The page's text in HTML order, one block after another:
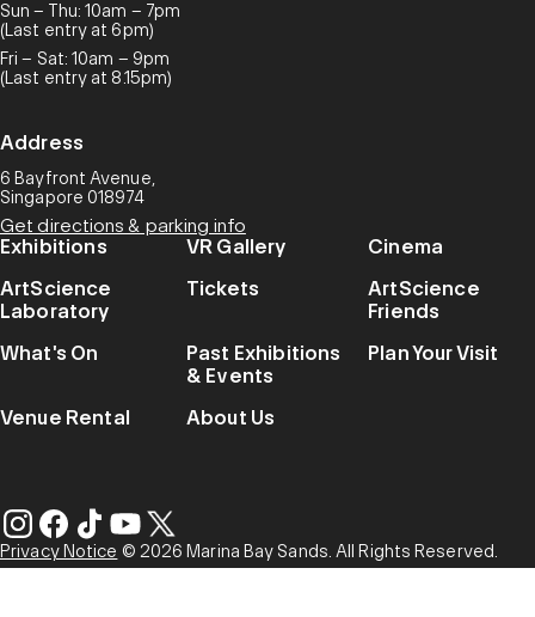
Sun – Thu: 10am – 7pm
(Last entry at 6pm)
Fri – Sat: 10am – 9pm
(Last entry at 8.15pm)
Address
6 Bayfront Avenue,
Singapore 018974
Get directions & parking info
Exhibitions VR Gallery
Cinema
ArtScience
Laboratory
Tickets
ArtScience
Friends
What's On
Past Exhibitions
& Events
Plan Your Visit
Venue Rental About Us
Privacy Notice © 2026 Marina Bay Sands. All Rights Reserved.